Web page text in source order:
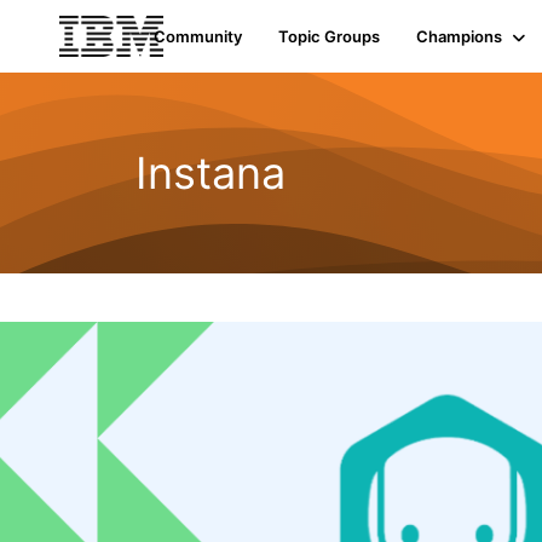
Community Topic Groups Champions
Instana